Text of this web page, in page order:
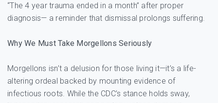
“The 4 year trauma ended in a month” after proper
diagnosis— a reminder that dismissal prolongs suffering.
Why We Must Take Morgellons Seriously
Morgellons isn’t a delusion for those living it—it’s a life-
altering ordeal backed by mounting evidence of
infectious roots. While the CDC’s stance holds sway,